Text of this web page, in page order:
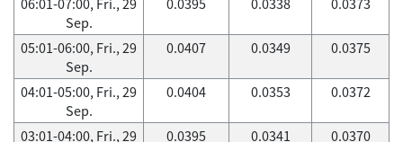
Sep.
05:01-06:00, Fri., 29
Sep.
0.0407 0.0349 0.0375
04:01-05:00, Fri., 29
Sep.
0.0404 0.0353 0.0372
03:01-04:00, Fri., 29
0.0395 0.0341 0.0370